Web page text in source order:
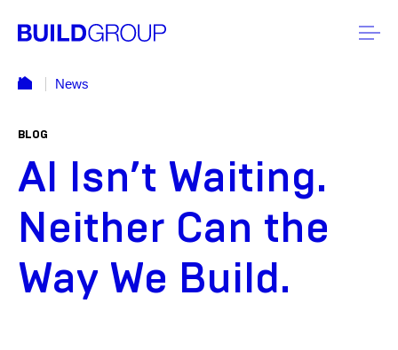
News
BLOG
AI Isn’t Waiting.
Neither Can the
Way We Build.